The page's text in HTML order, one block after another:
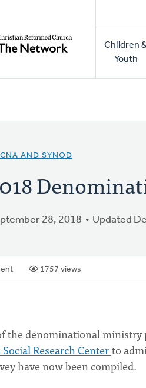
Children
Youth
AND SYNOD
28, 2018 Updated
1757 views
the denominational ministry
Social Research Centerto
have now been compiled.